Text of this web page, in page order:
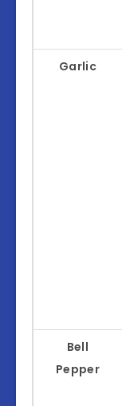
Garlic
Bell
Pepper